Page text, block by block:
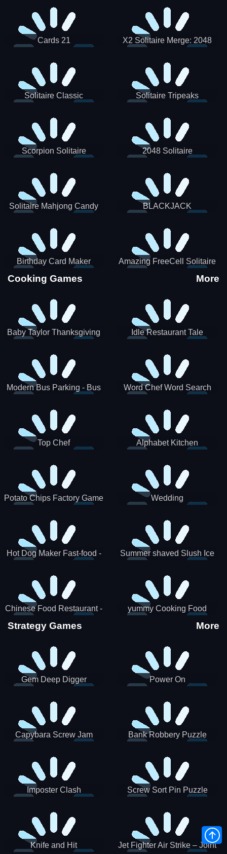
Cards 21
X2 Solitaire Merge: 2048
Solitaire Classic Solitaire Tripeaks
Scorpion Solitaire 2048 Solitaire
Solitaire Mahjong Candy BLACKJACK
Birthday Card Maker Amazing FreeCell Solitaire
Cooking Games More
Baby Taylor Thanksgiving
Idle Restaurant Tale
Modern Bus Parking - Bus
Word Chef Word Search
Top Chef Alphabet Kitchen
Potato Chips Factory Game Wedding
Hot Dog Maker Fast-food -
Summer shaved Slush Ice
Chinese Food Restaurant -
Lunar New Year Party
yummy Cooking Food
Strategy Games More
Gem Deep Digger Power On
Capybara Screw Jam
Bank Robbery Puzzle
Imposter Clash Screw Sort Pin Puzzle
Knife and Hit
Jet Fighter Air Strike – Joint